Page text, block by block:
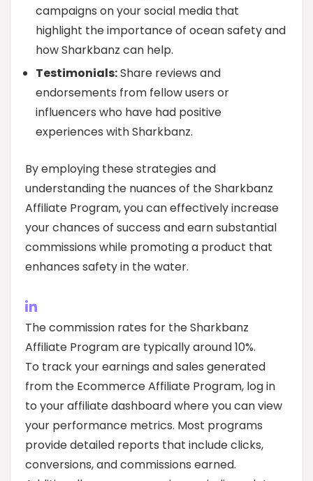
campaigns on your social media that
highlight the importance of ocean safety and
how Sharkbanz can help.
Testimonials:Share reviews and
endorsements from fellow users or
influencers who have had positive
experiences with Sharkbanz.
By employing these strategies and
understanding the nuances of the Sharkbanz
Affiliate Program, you can effectively increase
your chances of success and earn substantial
commissions while promoting a product that
enhances safety in the water.
The commission rates for the Sharkbanz
Affiliate Program are typically around 10%.
To track your earnings and sales generated
from the Ecommerce Affiliate Program, log in
to your affiliate dashboard where you can view
your performance metrics. Most programs
provide detailed reports that include clicks,
conversions, and commissions earned.